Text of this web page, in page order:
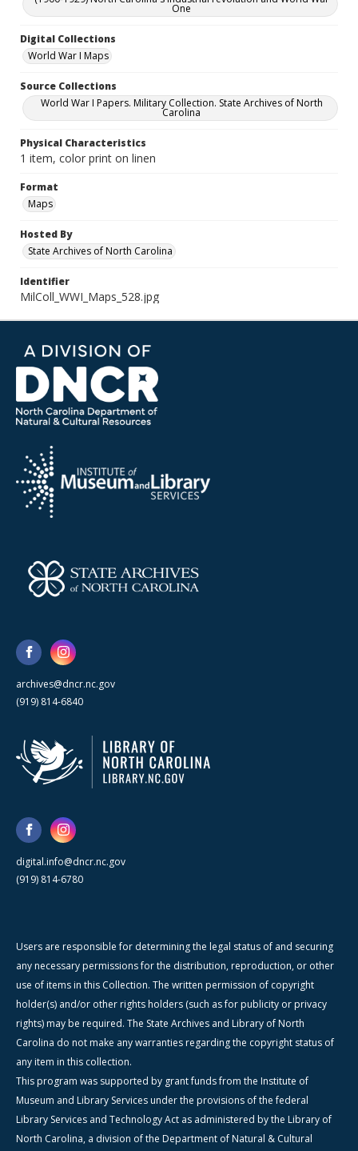
One
Digital Collections
World War I Maps
Source Collections
World War I Papers. Military Collection. State Archives of North
Carolina
Physical Characteristics
1 item, color print on linen
Format
Maps
Hosted By
State Archives of North Carolina
Identifier
MilColl_WWI_Maps_528.jpg
archives@dncr.nc.gov
(919) 814-6840
digital.info@dncr.nc.gov
(919) 814-6780
Users are responsible for determining the legal status of and securing
any necessary permissions for the distribution, reproduction, or other
use of items in this Collection. The written permission of copyright
holder(s) and/or other rights holders (such as for publicity or privacy
rights) may be required. The State Archives and Library of North
Carolina do not make any warranties regarding the copyright status of
any item in this collection.
This program was supported by grant funds from the Institute of
Museum and Library Services under the provisions of the federal
Library Services and Technology Act as administered by the Library of
North Carolina, a division of the Department of Natural & Cultural